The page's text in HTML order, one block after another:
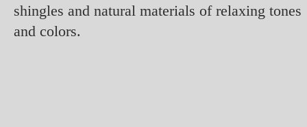
shingles and natural materials of relaxing tones
and colors.